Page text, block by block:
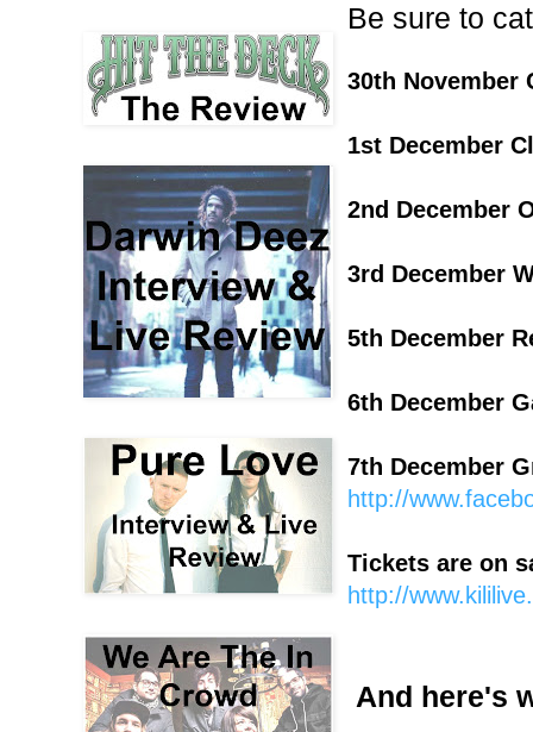
Be sure to
30th November
1st December
2nd December
3rd December
5th December
6th December
7th December
http://
Tickets are on
http://
And here's